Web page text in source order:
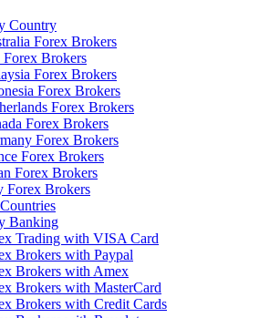
Country
Forex Brokers
Brokers
Forex Brokers
Forex Brokers
Forex Brokers
Forex Brokers
Forex Brokers
Forex Brokers
Forex Brokers
Forex Brokers
Banking
Trading with VISA Card
Brokers with Paypal
Brokers with Amex
Brokers with MasterCard
Brokers with Credit Cards